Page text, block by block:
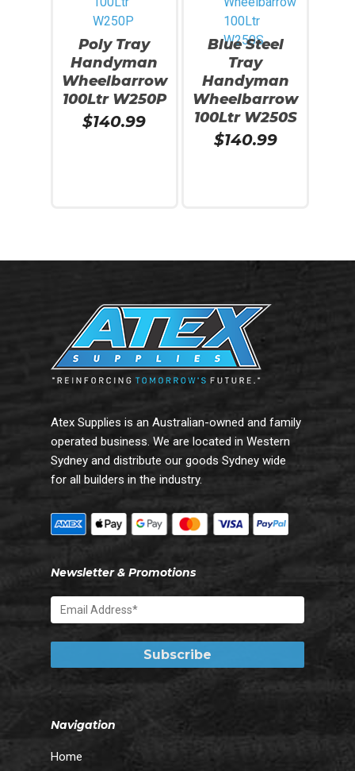
Poly Tray
Handyman
Wheelbarrow
100Ltr W250P
$140.99
Blue Steel
Tray
Handyman
Wheelbarrow
100Ltr W250S
$140.99
Atex Supplies is an Australian-owned and family
operated business. We are located in Western
Sydney and distribute our goods Sydney wide
for all builders in the industry.
Newsletter & Promotions
Navigation
Home